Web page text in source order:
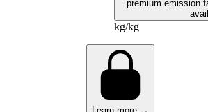
premium emission
kg/kg